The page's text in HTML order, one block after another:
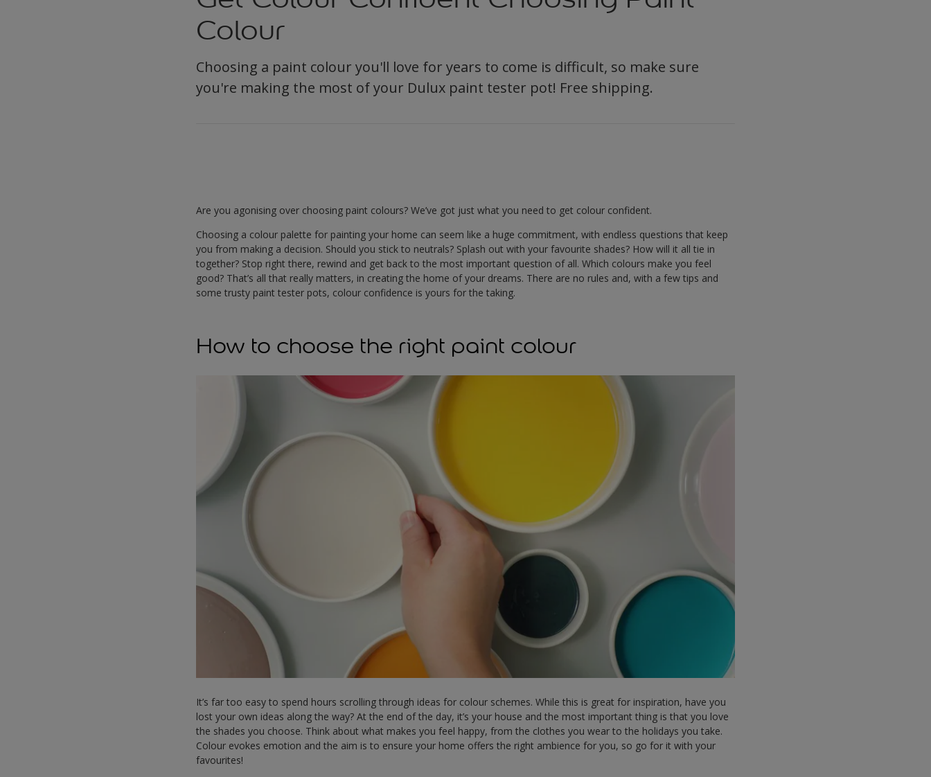
Colour
Choosing a paint colour you'll love for years to come is difficult, so make sure
you're making the most of your Dulux paint tester pot! Free shipping.
Are you agonising over choosing paint colours? We’ve got just what you need to get colour confident.
Choosing a colour palette for painting your home can seem like a huge commitment, with endless questions that keep
you from making a decision. Should you stick to neutrals? Splash out with your favourite shades? How will it all tie in
together? Stop right there, rewind and get back to the most important question of all. Which colours make you feel
good? That’s all that really matters, in creating the home of your dreams. There are no rules and, with a few tips and
some trusty paint tester pots, colour confidence is yours for the taking.
How to choose the right paint colour
It’s far too easy to spend hours scrolling through ideas for colour schemes. While this is great for inspiration, have you
lost your own ideas along the way? At the end of the day, it’s your house and the most important thing is that you love
the shades you choose. Think about what makes you feel happy, from the clothes you wear to the holidays you take.
Colour evokes emotion and the aim is to ensure your home offers the right ambience for you, so go for it with your
favourites!